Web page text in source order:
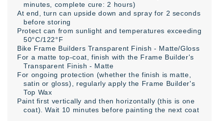
minutes, complete cure: 2 hours)
At end, turn can upside down and spray for 2 seconds
before storing
Protect can from sunlight and temperatures exceeding
50°C/122°F
Bike Frame Builders Transparent Finish - Matte/Gloss
For a matte top-coat, finish with the Frame Builder's
Transparent Finish - Matte
For ongoing protection (whether the finish is matte,
satin or gloss), regularly apply the Frame Builder's
Top Wax
Paint first vertically and then horizontally (this is one
coat). Wait 10 minutes before painting the next coat